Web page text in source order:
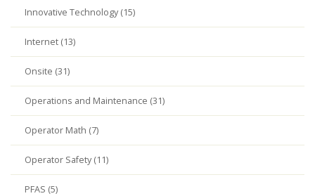
Innovative Technology (15)
Internet (13)
Onsite (31)
Operations and Maintenance (31)
Operator Math (7)
Operator Safety (11)
PFAS (5)